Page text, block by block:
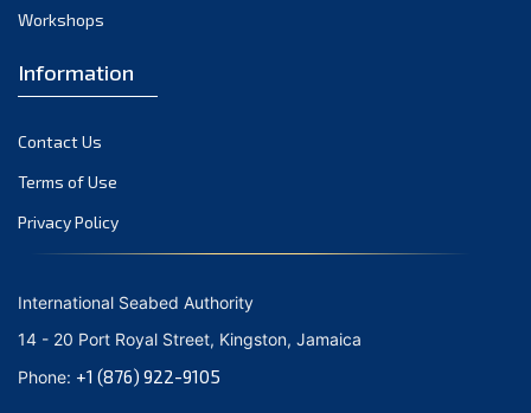
June 2021
April 2021
March 2021
February 2021
January 2021
October 2020
September 2020
Workshops
Information
Contact Us
Terms of Use
Privacy Policy
International Seabed Authority
14 - 20 Port Royal Street, Kingston, Jamaica
Phone: +1 (876) 922-9105